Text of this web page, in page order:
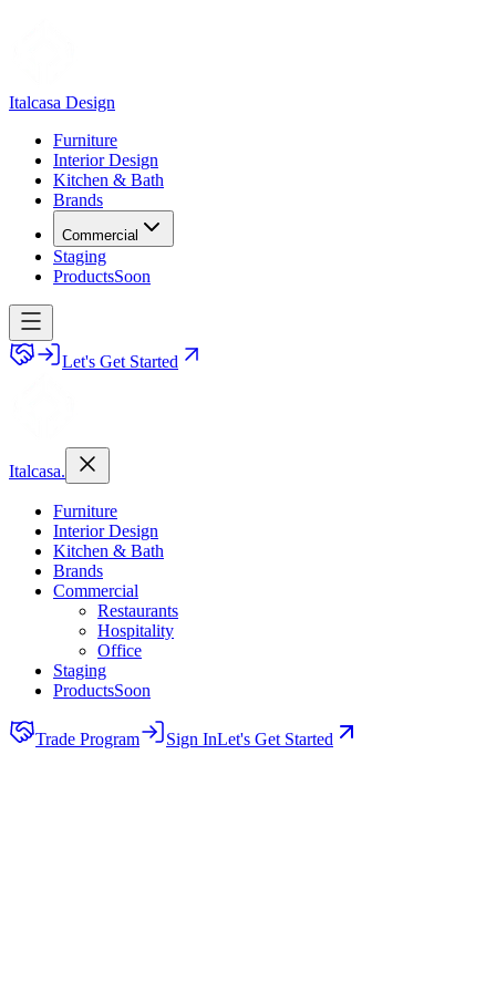
Italcasa Design
Furniture
Interior Design
Kitchen & Bath
Brands
Commercial
Staging
ProductsSoon
Let's Get Started
Italcasa.
Furniture
Interior Design
Kitchen & Bath
Brands
Commercial
Restaurants
Hospitality
Office
Staging
ProductsSoon
Trade Program Sign InLet's Get Started